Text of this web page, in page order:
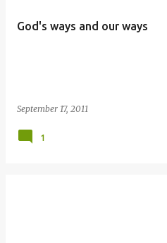
God's ways and our ways
September 17, 2011
1